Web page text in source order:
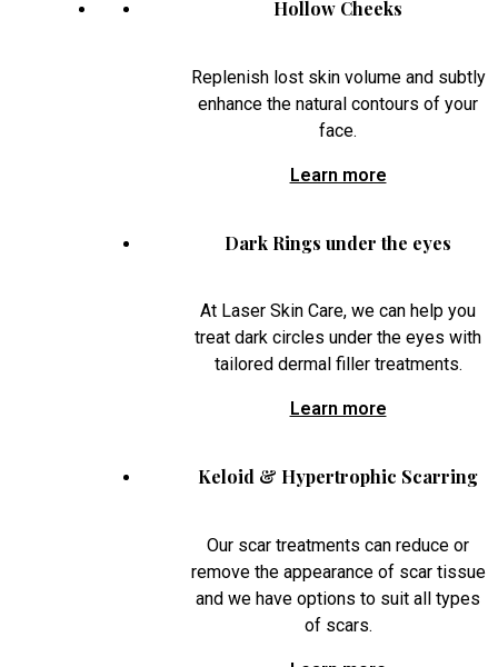
Hollow Cheeks
Replenish lost skin volume and subtly
enhance the natural contours of your
face.
Learn more
Dark Rings under the eyes
At Laser Skin Care, we can help you
treat dark circles under the eyes with
tailored dermal filler treatments.
Learn more
Keloid & Hypertrophic Scarring
Our scar treatments can reduce or
remove the appearance of scar tissue
and we have options to suit all types
of scars.